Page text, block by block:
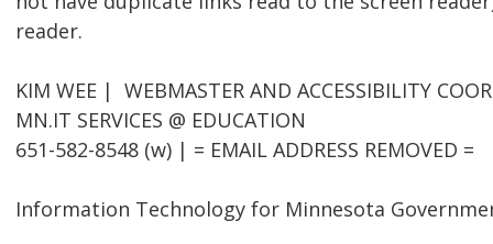
reader.
KIM WEE | WEBMASTER AND ACCESSIBILITY
MN.IT SERVICES @ EDUCATION
651-582-8548 (w) | = EMAIL ADDRESS REMOVED =
Information Technology for Minnesota